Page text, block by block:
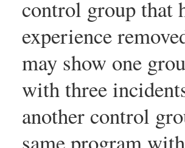
control group that
experience
may show one
with three
another control
same program